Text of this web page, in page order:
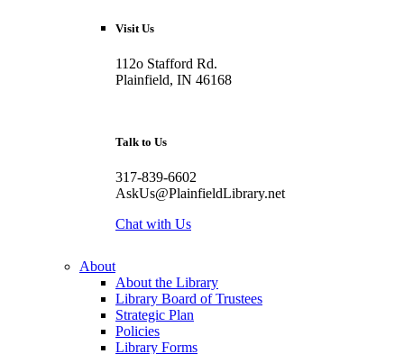
Visit Us
112o Stafford Rd.
Plainfield, IN 46168
Talk to Us
317-839-6602
AskUs@PlainfieldLibrary.net
Chat with Us
About
About the Library
Library Board of Trustees
Strategic Plan
Policies
Library Forms